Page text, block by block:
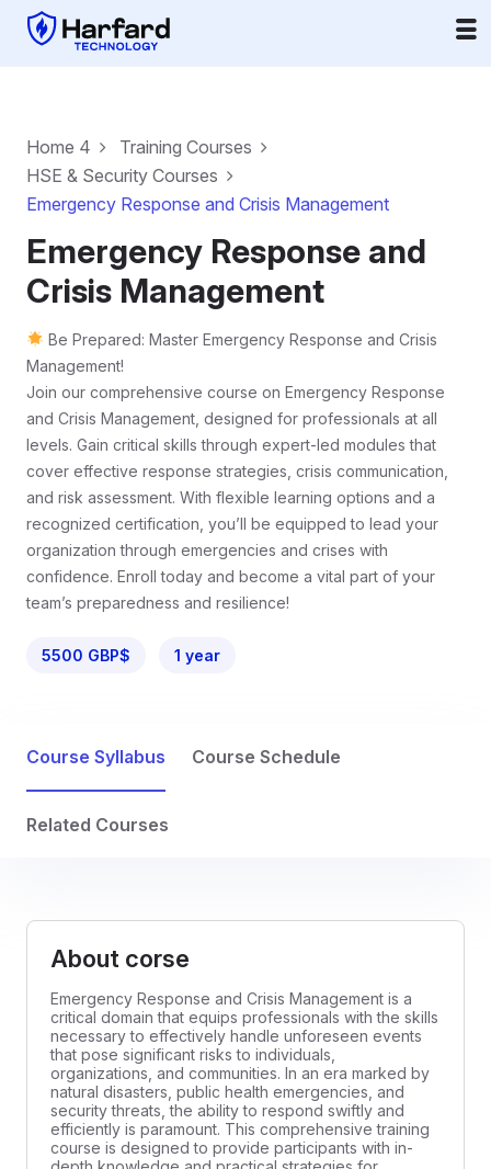
Home 4
Training Courses
HSE & Security Courses
Emergency Response and Crisis Management
Emergency Response and
Crisis Management
Be Prepared: Master Emergency Response and Crisis
Management!
Join our comprehensive course on Emergency Response
and Crisis Management, designed for professionals at all
levels. Gain critical skills through expert-led modules that
cover effective response strategies, crisis communication,
and risk assessment. With flexible learning options and a
recognized certification, you’ll be equipped to lead your
organization through emergencies and crises with
confidence. Enroll today and become a vital part of your
team’s preparedness and resilience!
5500 GBP$ 1 year
Course Syllabus Course Schedule
Related Courses
About corse
Emergency Response and Crisis Management is a
critical domain that equips professionals with the skills
necessary to effectively handle unforeseen events
that pose significant risks to individuals,
organizations, and communities. In an era marked by
natural disasters, public health emergencies, and
security threats, the ability to respond swiftly and
efficiently is paramount. This comprehensive training
course is designed to provide participants with in-